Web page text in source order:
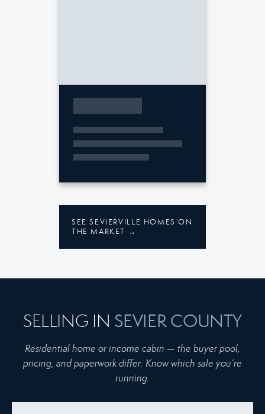
SEE SEVIERVILLE HOMES ON
THE MARKET →
SELLING IN SEVIER COUNTY
Residential home or income cabin — the buyer pool,
pricing, and paperwork differ. Know which sale you’re
running.